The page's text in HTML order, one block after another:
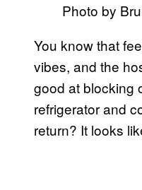
Photo by
You know that
vibes, and the
good at blocking
refrigerator and
return? It looks